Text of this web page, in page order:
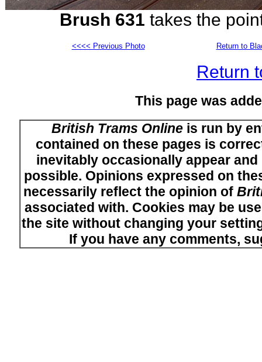
Brush 631 takes the
<<<< Previous Photo Return to
Return
This page was
British Trams Onlineis run by
contained on these pages is
inevitably occasionally appear
possible. Opinions expressed on
necessarily reflect the opinion of
associated with. Cookies may be
the site without changing your
If you have any comments,